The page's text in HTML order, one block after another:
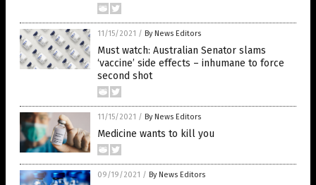
11/15/2021 / By News Editors
Must watch: Australian Senator slams
‘vaccine’ side effects – inhumane to force
second shot
11/15/2021 / By News Editors
Medicine wants to kill you
09/19/2021 / By News Editors